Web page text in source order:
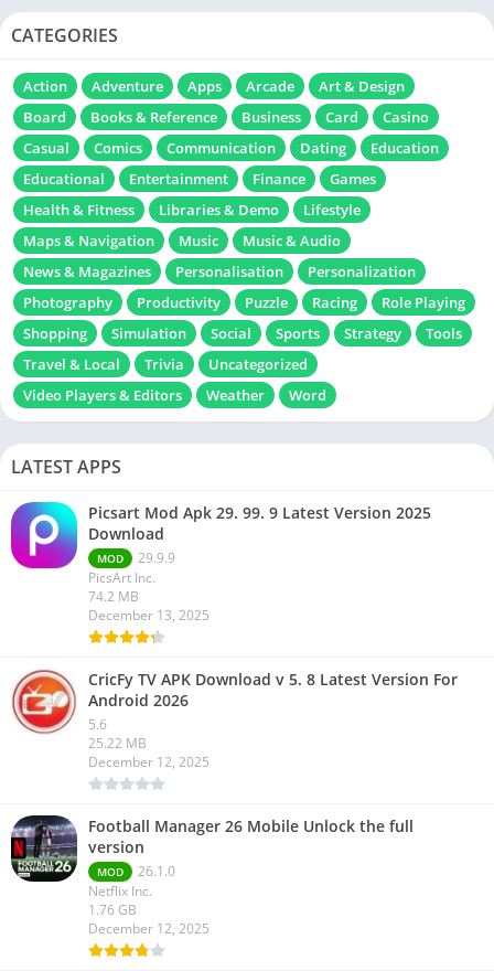
CATEGORIES
Action Adventure Apps Arcade
Art & Design
Board
Books & Reference Business Card
Casino
Casual
Comics Communication Dating
Education
Educational
Entertainment Finance
Games
Health & Fitness
Libraries & Demo
Lifestyle
Maps & Navigation
Music
Music & Audio
News & Magazines
Personalisation
Personalization
Photography
Productivity Puzzle Racing
Role Playing
Shopping
Simulation Social Sports Strategy
Tools
Travel & Local
Trivia
Uncategorized
Video Players & Editors
Weather Word
LATEST APPS
Picsart Mod Apk 29. 99. 9 Latest Version 2025
Download
MOD
29.9.9
PicsArt Inc.
74.2 MB
December 13, 2025
CricFy TV APK Download v 5. 8 Latest Version For
Android 2026
5.6
25.22 MB
December 12, 2025
Football Manager 26 Mobile Unlock the full
version
MOD
26.1.0
Netflix Inc.
1.76 GB
December 12, 2025